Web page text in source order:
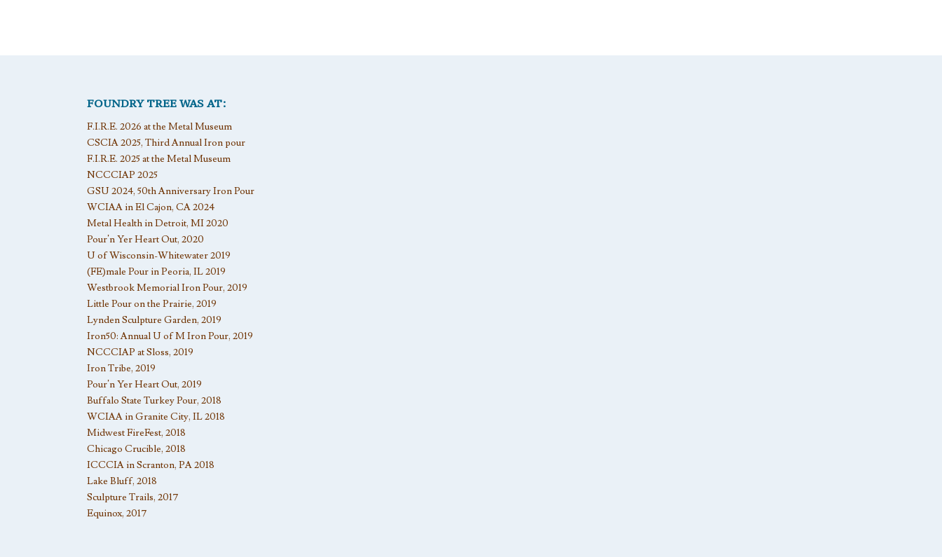
FOUNDRY TREE WAS AT:
F.I.R.E. 2026 at the Metal Museum
CSCIA 2025, Third Annual Iron pour
F.I.R.E. 2025 at the Metal Museum
NCCCIAP 2025
GSU 2024, 50th Anniversary Iron Pour
WCIAA in El Cajon, CA 2024
Metal Health in Detroit, MI 2020
Pour’n Yer Heart Out, 2020
U of Wisconsin-Whitewater 2019
(FE)male Pour in Peoria, IL 2019
Westbrook Memorial Iron Pour, 2019
Little Pour on the Prairie, 2019
Lynden Sculpture Garden, 2019
Iron50: Annual U of M Iron Pour, 2019
NCCCIAP at Sloss, 2019
Iron Tribe, 2019
Pour’n Yer Heart Out, 2019
Buffalo State Turkey Pour, 2018
WCIAA in Granite City, IL 2018
Midwest FireFest, 2018
Chicago Crucible, 2018
ICCCIA in Scranton, PA 2018
Lake Bluff, 2018
Sculpture Trails, 2017
Equinox, 2017